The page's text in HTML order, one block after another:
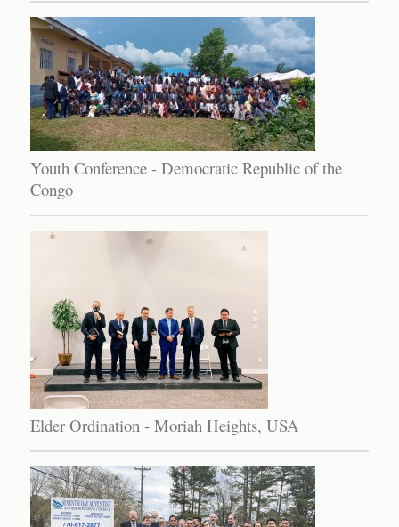
Youth Conference - Democratic Republic of the
Congo
Elder Ordination - Moriah Heights, USA